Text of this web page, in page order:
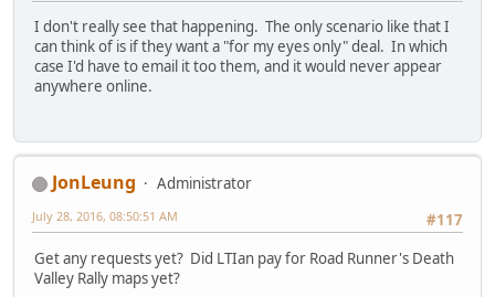
I don't really see that happening. The only scenario like that I
can think of is if they want a "for my eyes only" deal. In which
case I'd have to email it too them, and it would never appear
anywhere online.
JonLeung
Administrator
#117
July 28, 2016, 08:50:51 AM
Get any requests yet? Did LTIan pay for Road Runner's Death
Valley Rally maps yet?